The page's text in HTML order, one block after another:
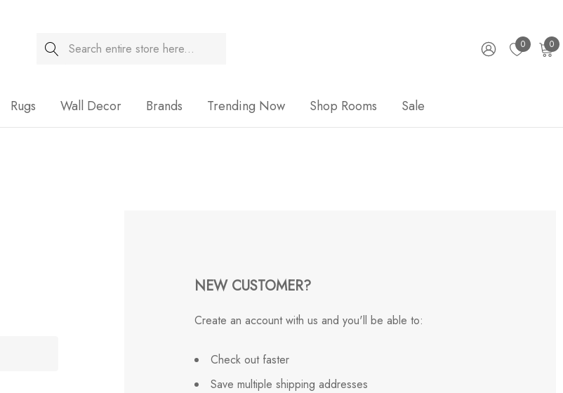
Search 0 0
Rugs Wall Decor Brands Trending Now Shop Rooms Sale
NEW CUSTOMER?
Create an account with us and you'll be able to:
Check out faster
Save multiple shipping addresses